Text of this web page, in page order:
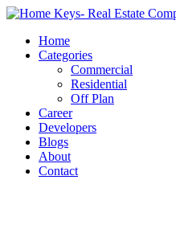
Home
Categories
Commercial
Residential
Off Plan
Career
Developers
Blogs
About
Contact